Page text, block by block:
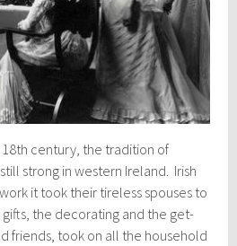
century, the tradition of
strong in western Ireland. Irish
it took their tireless spouses to
the decorating and the get-
friends, took on all the household